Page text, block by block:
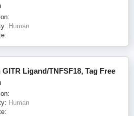
Human
GITR Ligand/TNFSF18, Tag Free
Human